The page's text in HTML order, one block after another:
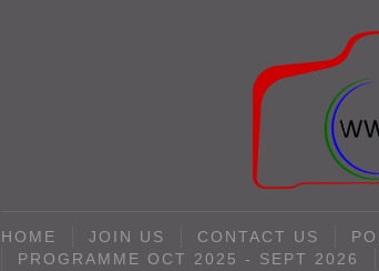
HOME JOIN US CONTACT US
PROGRAMME OCT 2025 - SEPT 2026